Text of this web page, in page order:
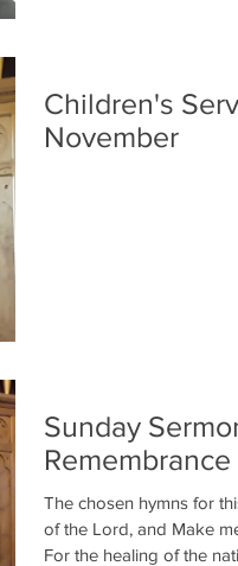
Children's
November
Sunday
Remembrance
The chosen hymns for
of the Lord, and Make me a channel of your peace,
For the healing of the